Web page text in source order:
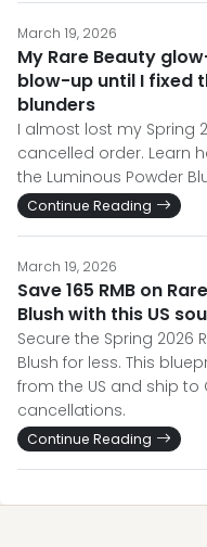
March 19, 2026
My Rare Beauty
blow-up until I fixed
blunders
I almost lost my Spring
cancelled order. Learn
the Luminous Powder
Continue Reading
March 19, 2026
Save 165 RMB on
Blush with this US
Secure the Spring 2026
Blush for less. This
from the US and ship
cancellations.
Continue Reading